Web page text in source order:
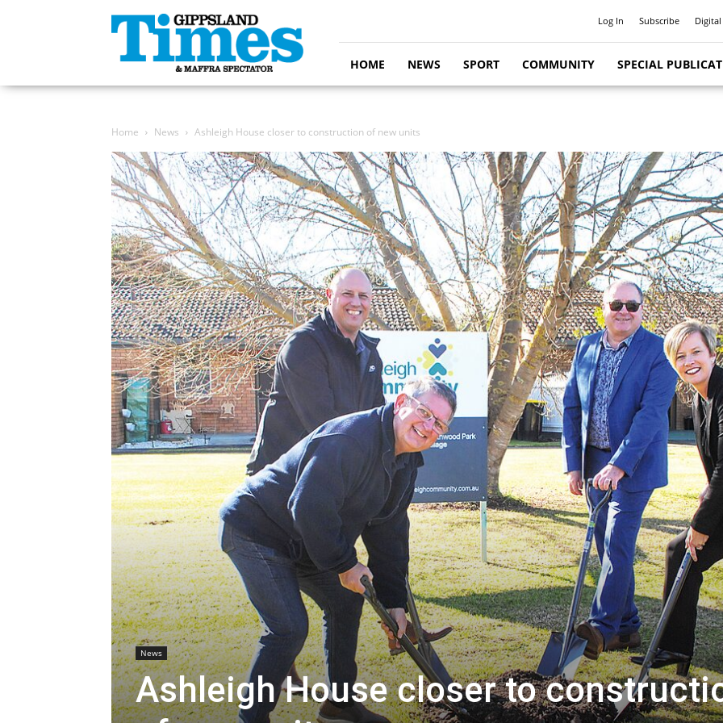
Gippsland
Times
Log In Subscribe
HOME NEWS SPORT COMMUNITY SPECIAL
Home News Ashleigh House closer to construction of new units
News
Ashleigh House closer to